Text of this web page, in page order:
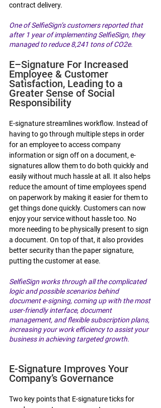
contract delivery.
One of SelfieSign’s customers reported that
after 1 year of implementing SelfieSign, they
managed to reduce 8,241 tons of CO2e.
E–Signature For Increased
Employee & Customer
Satisfaction, Leading to a
Greater Sense of Social
Responsibility
E-signature streamlines workflow. Instead of
having to go through multiple steps in order
for an employee to access company
information or sign off on a document, e-
signatures allow them to do both quickly and
easily without much hassle at all. It also helps
reduce the amount of time employees spend
on paperwork by making it easier for them to
get things done quickly. Customers can now
enjoy your service without hassle too. No
more needing to be physically present to sign
a document. On top of that, it also provides
better security than the paper signature,
putting the customer at ease.
SelfieSign works through all the complicated
logic and possible scenarios behind
document e-signing, coming up with the most
user-friendly interface, document
management, and flexible subscription plans,
increasing your work efficiency to assist your
business in achieving targeted growth.
E-Signature Improves Your
Company’s Governance
Two key points that E-signature ticks for